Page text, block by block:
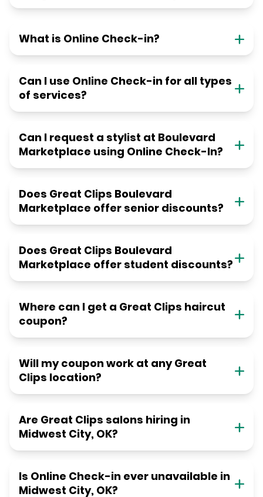
What is Online Check-in?
Can I use Online Check-in for all types
of services?
Can I request a stylist at Boulevard
Marketplace using Online Check-In?
Does Great Clips Boulevard
Marketplace offer senior discounts?
Does Great Clips Boulevard
Marketplace offer student discounts?
Where can I get a Great Clips haircut
coupon?
Will my coupon work at any Great
Clips location?
Are Great Clips salons hiring in
Midwest City, OK?
Is Online Check-in ever unavailable in
Midwest City, OK?